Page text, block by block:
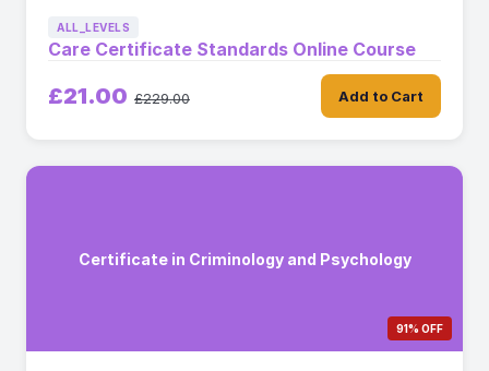
ALL_LEVELS
Care Certificate Standards Online Course
£21.00 £229.00 Add to Cart
Certificate in Criminology and Psychology
91% OFF